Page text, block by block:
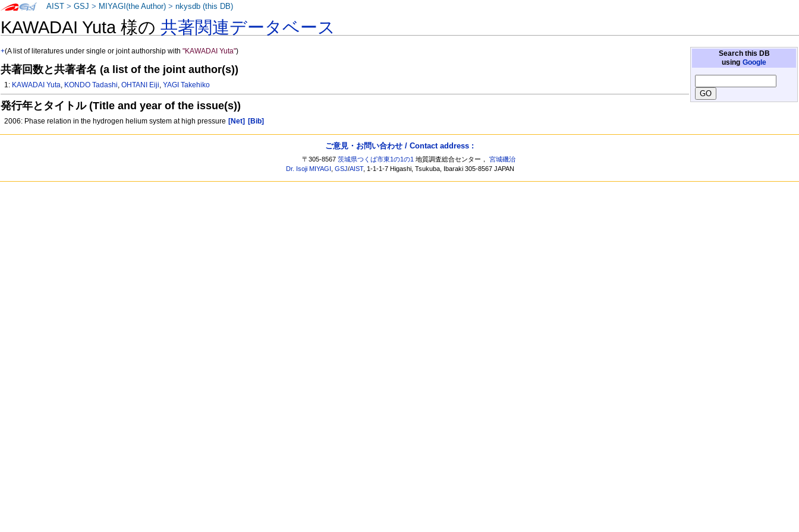
KAWADAI Yuta 様の共著関連データベース
Search this DB
using Google
+(A list of literatures under single or joint authorship with"KAWADAI Yuta")
共著回数と共著者名 (a list of the joint author(s))
1: KAWADAI Yuta, KONDO Tadashi,OHTANI Eiji,YAGI Takehiko
発行年とタイトル (Title and year of the issue(s))
2006: Phase relation in the hydrogen helium system at high pressure [Net] [Bib]
AIST >GSJ > MIYAGI(the Author) >nkysdb (this DB)
ご意見・お問い合わせ / Contact address :
〒305-8567茨城県つくば市東1の1の1 地質調査総合センター，宮城磯治
Dr. Isoji MIYAGI ,GSJ/AIST, 1-1-1-7 Higashi, Tsukuba, Ibaraki 305-8567 JAPAN